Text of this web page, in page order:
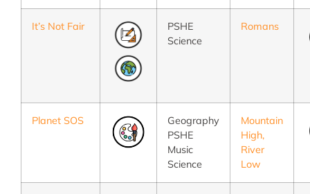
It’s Not Fair
PSHE
Science
Romans
Planet SOS
Geography
PSHE
Music
Science
Mountain
High,
River
Low